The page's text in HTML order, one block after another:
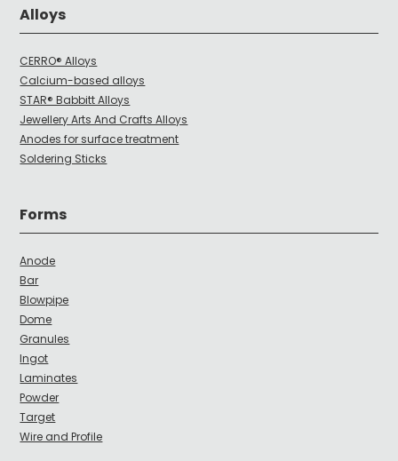
Alloys
CERRO® Alloys
Calcium-based alloys
STAR® Babbitt Alloys
Jewellery Arts And Crafts Alloys
Anodes for surface treatment
Soldering Sticks
Forms
Anode
Bar
Blowpipe
Dome
Granules
Ingot
Laminates
Powder
Target
Wire and Profile